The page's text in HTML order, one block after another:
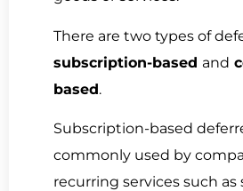
There are two types of
subscription-based and
based.
Subscription-based
commonly used by
recurring services such as